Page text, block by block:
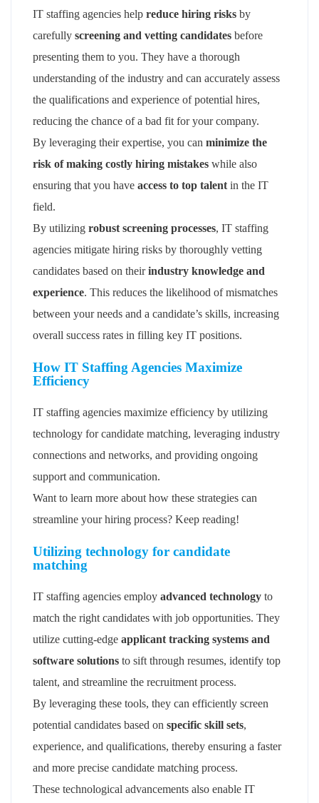
IT staffing agencies help reduce hiring risks by
carefully screening and vetting candidates before
presenting them to you. They have a thorough
understanding of the industry and can accurately assess
the qualifications and experience of potential hires,
reducing the chance of a bad fit for your company.
By leveraging their expertise, you can minimize the
risk of making costly hiring mistakes while also
ensuring that you have access to top talentin the IT
field.
By utilizing robust screening processes, IT staffing
agencies mitigate hiring risks by thoroughly vetting
candidates based on theirindustry knowledge and
experience. This reduces the likelihood of mismatches
between your needs and a candidate’s skills, increasing
overall success rates in filling key IT positions.
How IT Staffing Agencies Maximize
Efficiency
IT staffing agencies maximize efficiency by utilizing
technology for candidate matching, leveraging industry
connections and networks, and providing ongoing
support and communication.
Want to learn more about how these strategies can
streamline your hiring process? Keep reading!
Utilizing technology for candidate
matching
IT staffing agencies employ advanced technology to
match the right candidates with job opportunities. They
utilize cutting-edge applicant tracking systems and
software solutions to sift through resumes, identify top
talent, and streamline the recruitment process.
By leveraging these tools, they can efficiently screen
potential candidates based on specific skill sets,
experience, and qualifications, thereby ensuring a faster
and more precise candidate matching process.
These technological advancements also enable IT